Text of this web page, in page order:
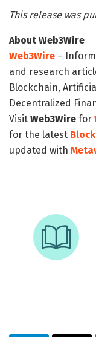
This release was
About Web3Wire
Web3Wire –
and research
Blockchain,
Decentralized
Visit Web3Wire for
for the latest
updated with